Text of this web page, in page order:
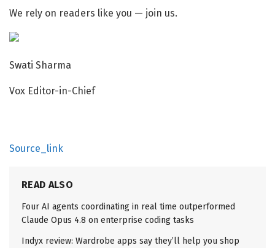
We rely on readers like you — join us.
Swati Sharma
Vox Editor-in-Chief
Source_link
READ ALSO
Four AI agents coordinating in real time outperformed
Claude Opus 4.8 on enterprise coding tasks
Indyx review: Wardrobe apps say they’ll help you shop